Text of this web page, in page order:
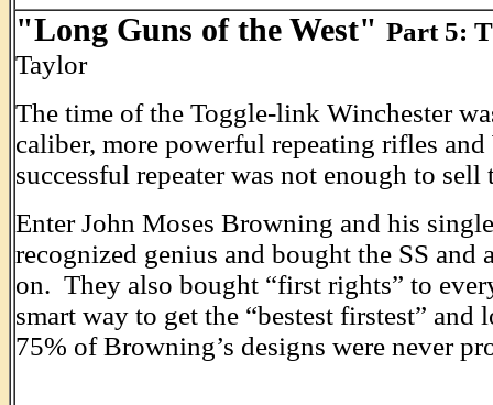
"Long Guns of the West" Part 5:
Taylor
The time of the Toggle-link Winchester
caliber, more powerful repeating rifles
successful repeater was not enough to sell
Enter John Moses Browning and his
recognized genius and bought the SS
on. They also bought “first rights” to
smart way to get the “bestest firstest”
75% of Browning’s designs were never